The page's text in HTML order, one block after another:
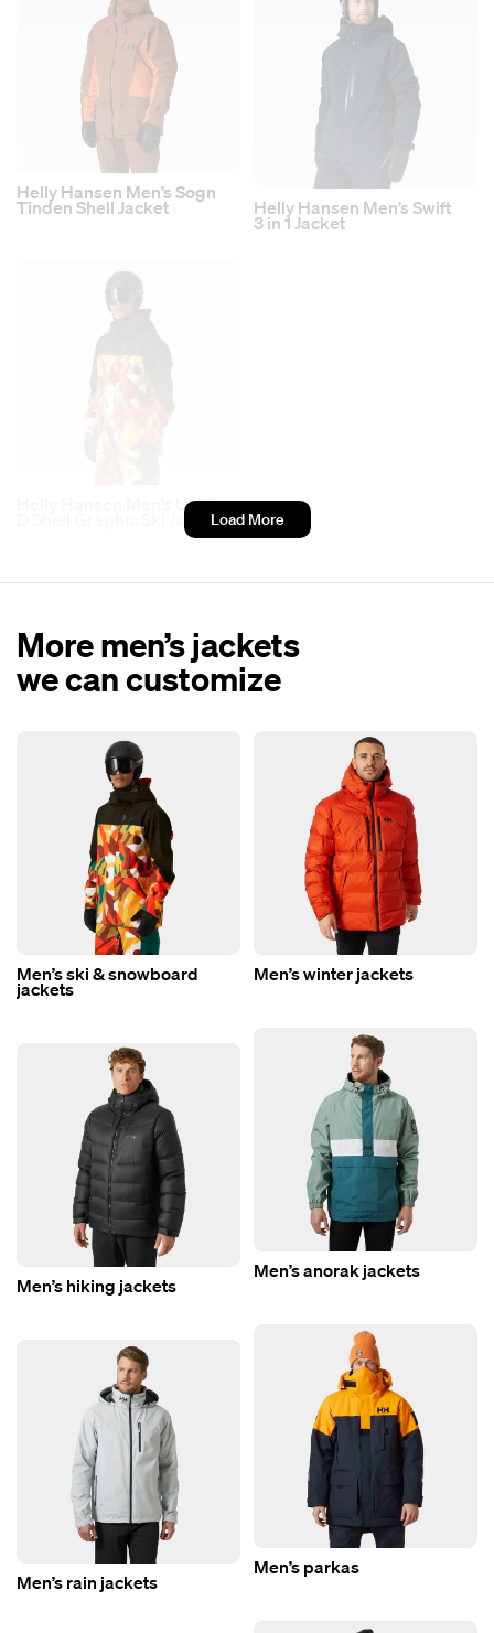
Helly Hansen Men’s Sogn
Tinden Shell Jacket Helly Hansen Men’s Swift
3 in 1 Jacket
Helly Hansen Men’s ULLR
D Shell Graphic Ski JacketLoad More
More men’s jackets
we can customize
Men’s ski & snowboard
jackets
Men’s winter jackets
Men’s anorak jackets
Men’s hiking jackets
Men’s parkas
Men’s rain jackets